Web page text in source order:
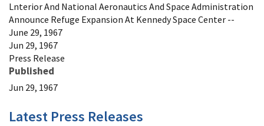
Lnterior And National Aeronautics And Space Administration
Announce Refuge Expansion At Kennedy Space Center --
June 29, 1967
Jun 29, 1967
Press Release
Published
Jun 29, 1967
Latest Press Releases